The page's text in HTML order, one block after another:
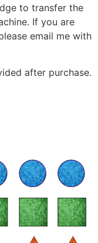
to transfer the
If you are
email me with
after purchase.